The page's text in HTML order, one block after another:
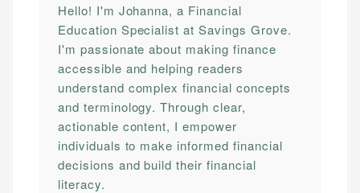
Hello! I'm Johanna, a Financial
Education Specialist at Savings Grove.
I'm passionate about making finance
accessible and helping readers
understand complex financial concepts
and terminology. Through clear,
actionable content, I empower
individuals to make informed financial
decisions and build their financial
literacy.